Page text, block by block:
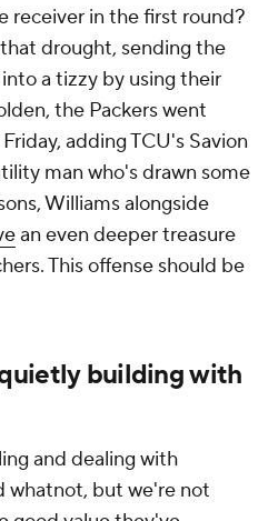
receiver in the first round?
drought, sending the
a tizzy by using their
the Packers went
adding TCU's Savion
man who's drawn some
Williams alongside
an even deeper treasure
This offense should be
building with
and dealing with
whatnot, but we're not